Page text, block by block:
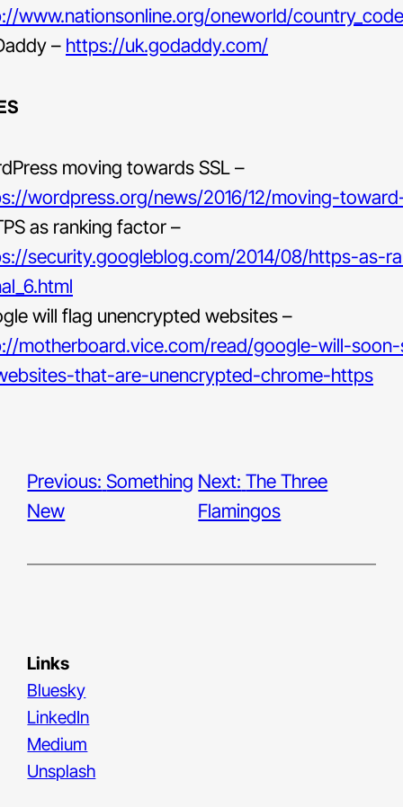
www.nationsonline.org/oneworld/
– https://uk.godaddy.com/
moving towards SSL –
wordpress.org/news/2016/12/moving-
as ranking factor –
security.googleblog.com/2014/08/https-as-
will flag unencrypted websites –
motherboard.vice.com/read/google-will-
that-are-unencrypted-chrome-https
Previous: Something
New
Next: The Three
Flamingos
Links
Bluesky
LinkedIn
Medium
Unsplash